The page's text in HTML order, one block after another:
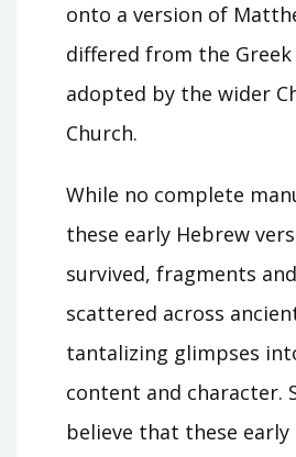
onto a version of
differed from the
adopted by the wider
Church.
While no complete
these early Hebrew
survived, fragments
scattered across
tantalizing glimpses
content and character.
believe that these early